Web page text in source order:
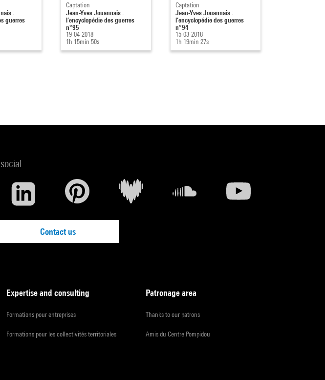
:
guerres
Captation
Jean-Yves Jouannais :
l’encyclopédie des guerres
n°95
19-04-2018
1h 15min 50s
Captation
Jean-Yves Jouannais :
l’encyclopédie des guerres
n°94
15-03-2018
1h 19min 27s
Contact us
Expertise and consulting
Formations pour entreprises
Formations pour les collectivités territoriales
Patronage area
Thanks to our patrons
Amis du Centre Pompidou